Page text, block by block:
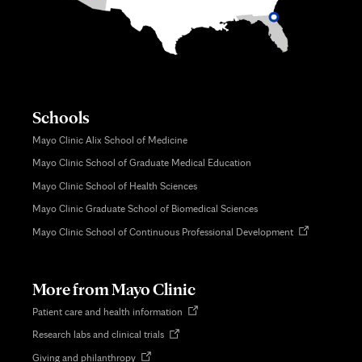
Schools
Mayo Clinic Alix School of Medicine
Mayo Clinic School of Graduate Medical Education
Mayo Clinic School of Health Sciences
Mayo Clinic Graduate School of Biomedical Sciences
Mayo Clinic School of Continuous Professional DevelopmentOpens
More from Mayo Clinic
Patient care and health information Opens
Research labs and clinical trialsOpens
Giving and philanthropyOpens